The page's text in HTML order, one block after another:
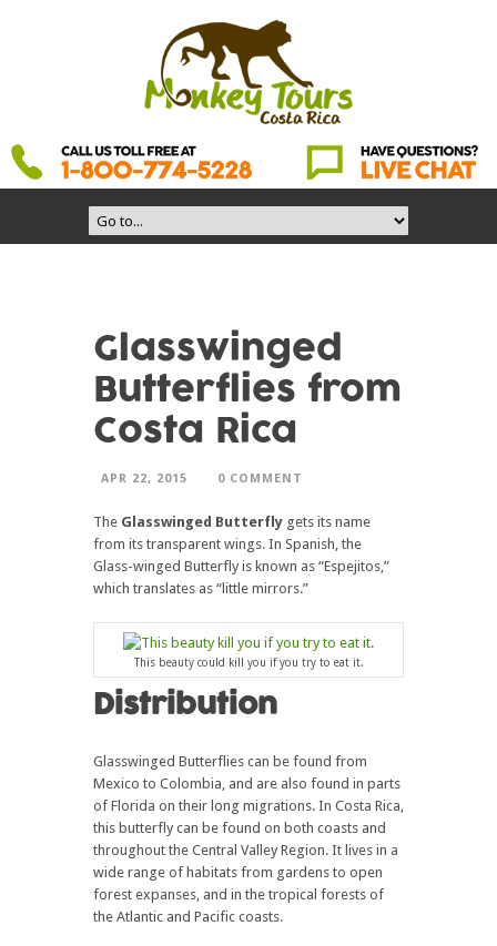
Glasswinged
Butterflies from
Costa Rica
APR 22, 2015 0 COMMENT
The Glasswinged Butterfly gets its name
from its transparent wings. In Spanish, the
Glass-winged Butterfly is known as “Espejitos,”
which translates as “little mirrors.”
This beauty could kill you if you try to eat it.
Distribution
Glasswinged Butterflies can be found from
Mexico to Colombia, and are also found in parts
of Florida on their long migrations. In Costa Rica,
this butterfly can be found on both coasts and
throughout the Central Valley Region. It lives in a
wide range of habitats from gardens to open
forest expanses, and in the tropical forests of
the Atlantic and Pacific coasts.